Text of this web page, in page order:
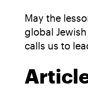
May the
global
calls us to